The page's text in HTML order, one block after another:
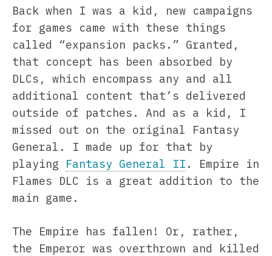
Back when I was a kid, new campaigns
for games came with these things
called “expansion packs.” Granted,
that concept has been absorbed by
DLCs, which encompass any and all
additional content that’s delivered
outside of patches. And as a kid, I
missed out on the original Fantasy
General. I made up for that by
playing Fantasy General II . Empire in
Flames DLC is a great addition to the
main game.
The Empire has fallen! Or, rather,
the Emperor was overthrown and killed